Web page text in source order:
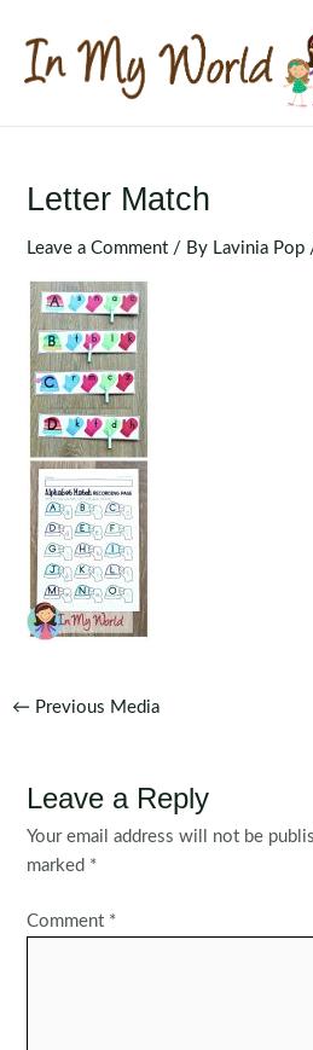
content
Letter Match
Leave a Comment / By Lavinia Pop
Post
← Previous Media
Leave a Reply
Your email address will not be
marked *
Comment *